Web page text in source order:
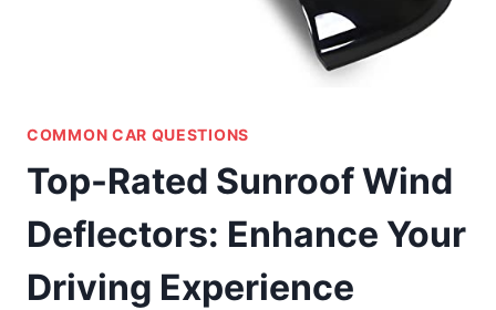
COMMON CAR QUESTIONS
Top-Rated Sunroof Wind
Deflectors: Enhance Your
Driving Experience